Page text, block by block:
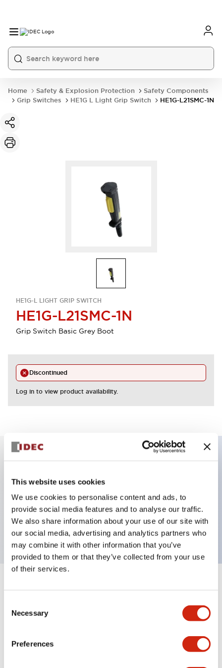
This website uses cookies
We use cookies to personalise content and ads, to
provide social media features and to analyse our traffic.
We also share information about your use of our site with
our social media, advertising and analytics partners who
may combine it with other information that you’ve
provided to them or that they’ve collected from your use
of their services.
Selection
Necessary
Preferences
Home Safety & Explosion Protection
Safety Components
Grip Switches
HE1G L Light Grip Switch HE1G-L21SMC-1N
HE1G-L LIGHT GRIP SWITCH
HE1G-L21SMC-1N
Grip Switch Basic Grey Boot
Discontinued
Log in to view product availability.
3-pos switch: 2 contacts, Monitor switch: 1NC,
NBR/PVC Polyblend gray rubber boot, internal
connector
Specifications Expand All+
Aesthetic Specifications